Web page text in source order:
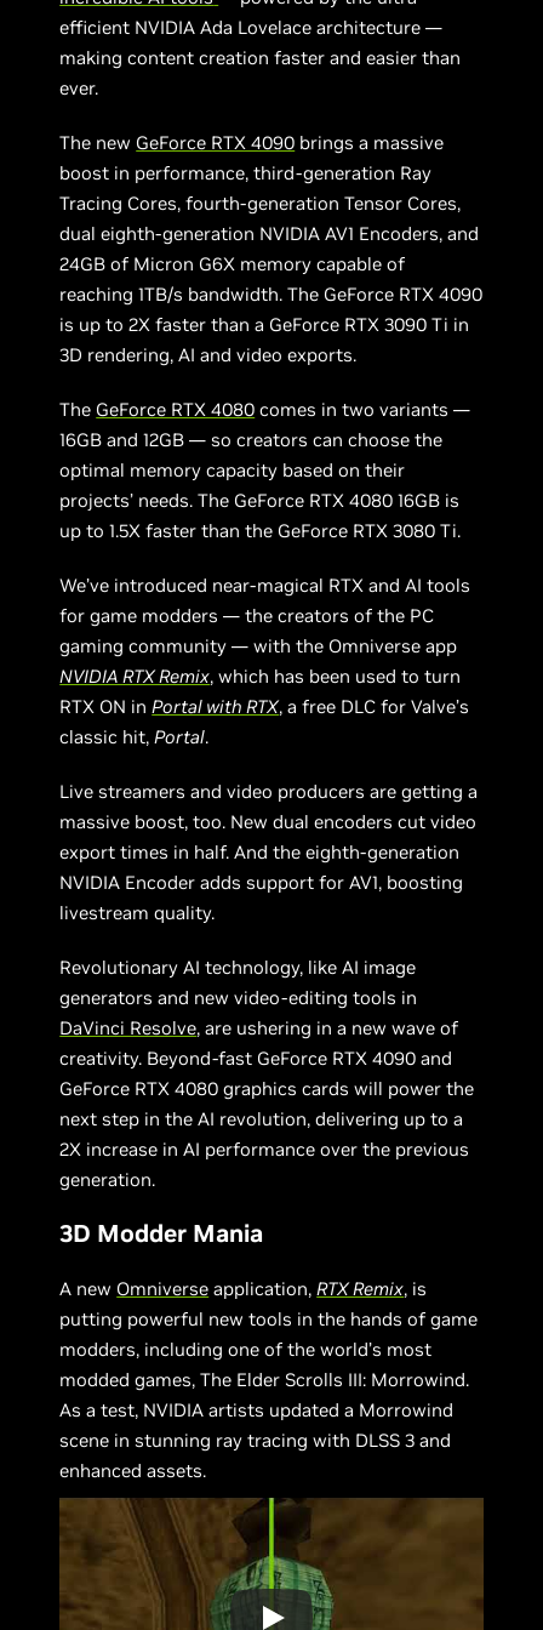
efficient NVIDIA Ada Lovelace architecture —
making content creation faster and easier than
ever.
The new GeForce RTX 4090 brings a massive
boost in performance, third-generation Ray
Tracing Cores, fourth-generation Tensor Cores,
dual eighth-generation NVIDIA AV1 Encoders, and
24GB of Micron G6X memory capable of
reaching 1TB/s bandwidth. The GeForce RTX 4090
is up to 2X faster than a GeForce RTX 3090 Ti in
3D rendering, AI and video exports.
The GeForce RTX 4080 comes in two variants —
16GB and 12GB — so creators can choose the
optimal memory capacity based on their
projects’ needs. The GeForce RTX 4080 16GB is
up to 1.5X faster than the GeForce RTX 3080 Ti.
We’ve introduced near-magical RTX and AI tools
for game modders — the creators of the PC
gaming community — with the Omniverse app
NVIDIA RTX Remix, which has been used to turn
RTX ON inPortal with RTX, a free DLC for Valve’s
classic hit,Portal.
Live streamers and video producers are getting a
massive boost, too. New dual encoders cut video
export times in half. And the eighth-generation
NVIDIA Encoder adds support for AV1, boosting
livestream quality.
Revolutionary AI technology, like AI image
generators and new video-editing tools in
DaVinci Resolve, are ushering in a new wave of
creativity. Beyond-fast GeForce RTX 4090 and
GeForce RTX 4080 graphics cards will power the
next step in the AI revolution, delivering up to a
2X increase in AI performance over the previous
generation.
3D Modder Mania
A new Omniverse application,RTX Remix, is
putting powerful new tools in the hands of game
modders, including one of the world’s most
modded games, The Elder Scrolls III: Morrowind.
As a test, NVIDIA artists updated a Morrowind
scene in stunning ray tracing with DLSS 3 and
enhanced assets.